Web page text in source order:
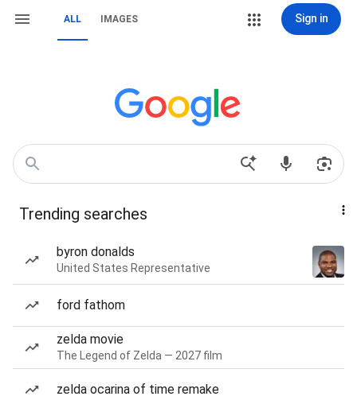
ALL IMAGES Sign in
Trending searches
byron donalds
United States Representative
ford fathom
zelda movie
The Legend of Zelda — 2027 film
zelda ocarina of time remake